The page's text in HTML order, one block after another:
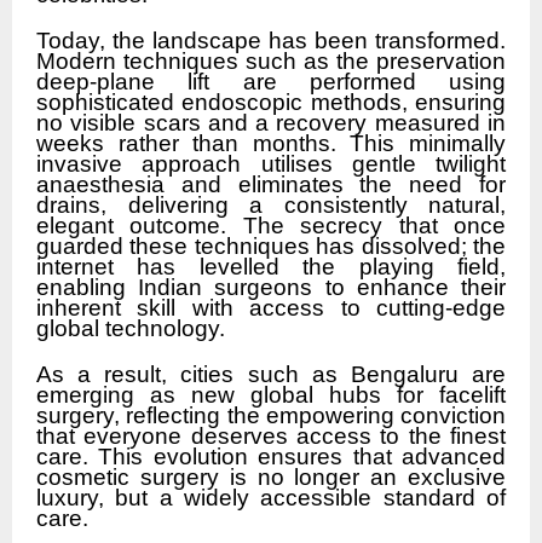
Today, the landscape has been transformed.
Modern techniques such as the preservation
deep-plane lift are performed using
sophisticated endoscopic methods, ensuring
no visible scars and a recovery measured in
weeks rather than months. This minimally
invasive approach utilises gentle twilight
anaesthesia and eliminates the need for
drains, delivering a consistently natural,
elegant outcome. The secrecy that once
guarded these techniques has dissolved; the
internet has levelled the playing field,
enabling Indian surgeons to enhance their
inherent skill with access to cutting-edge
global technology.
As a result, cities such as Bengaluru are
emerging as new global hubs for facelift
surgery, reflecting the empowering conviction
that everyone deserves access to the finest
care. This evolution ensures that advanced
cosmetic surgery is no longer an exclusive
luxury, but a widely accessible standard of
care.